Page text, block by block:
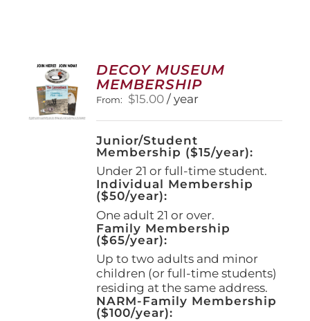
DECOY MUSEUM
MEMBERSHIP
From: $15.00 / year
Junior/Student
Membership ($15/year):
Under 21 or full-time student.
Individual Membership
($50/year):
One adult 21 or over.
Family Membership
($65/year):
Up to two adults and minor
children (or full-time students)
residing at the same address.
NARM-Family Membership
($100/year):